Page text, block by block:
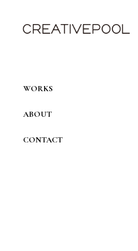
content
WORKS
ABOUT
CONTACT